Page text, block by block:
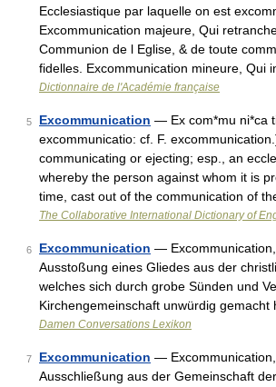
Ecclesiastique par laquelle on est
Excommunication majeure, Qui
Communion de l Eglise, & de toute
fidelles. Excommunication mineure, Qui
Dictionnaire de l'Académie française
5 Excommunication — Ex com*mu ni*ca
excommunicatio: cf. F.
communicating or ejecting; esp., an
whereby the person against whom it is
time, cast out of the communication of
The Collaborative International Dictionary of
6 Excommunication — Excommunication,
Ausstoßung eines Gliedes aus der
welches sich durch grobe Sünden und
Kirchengemeinschaft unwürdig gemacht
Damen Conversations Lexikon
7 Excommunication —
Ausschließung aus der Gemeinschaft